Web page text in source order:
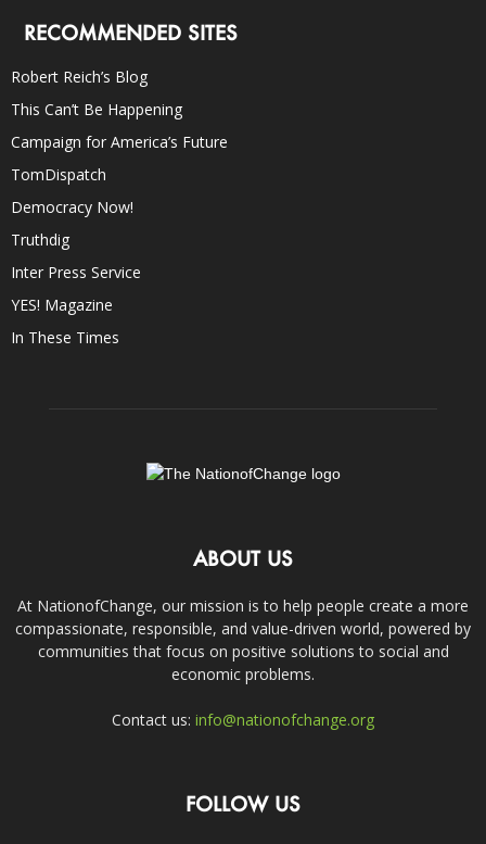
RECOMMENDED SITES
Robert Reich’s Blog
This Can’t Be Happening
Campaign for America’s Future
TomDispatch
Democracy Now!
Truthdig
Inter Press Service
YES! Magazine
In These Times
ABOUT US
At NationofChange, our mission is to help people create a more
compassionate, responsible, and value-driven world, powered by
communities that focus on positive solutions to social and
economic problems.
Contact us: info@nationofchange.org
FOLLOW US